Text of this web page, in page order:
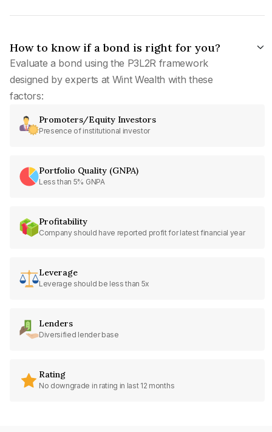
How to know if a bond is right for you?
Evaluate a bond using the P3L2R framework
designed by experts at Wint Wealth with these
factors:
Promoters/Equity Investors
Presence of institutional investor
Portfolio Quality (GNPA)
Less than 5% GNPA
Profitability
Company should have reported profit for latest financial year
Leverage
Leverage should be less than 5x
Lenders
Diversified lender base
Rating
No downgrade in rating in last 12 months